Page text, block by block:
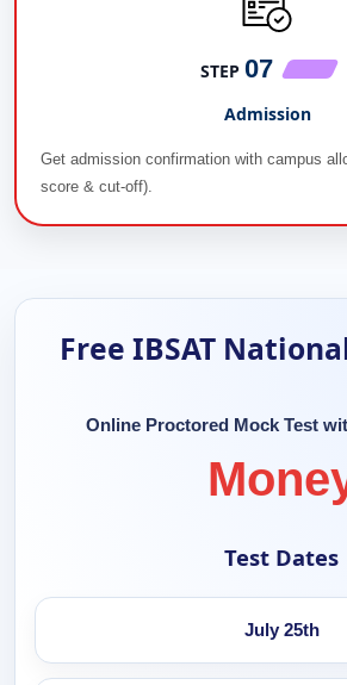
STEP 07
Admission
Get admission confirmation with campus
score & cut-off).
Free IBSAT
Online Proctored Mock Test
Test Dates
July 25th